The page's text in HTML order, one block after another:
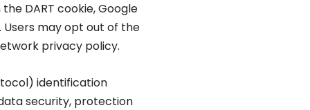
DART cookie, Google
may opt out of the
privacy policy.
identification
security, protection